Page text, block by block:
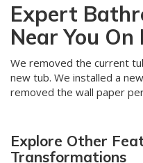
Expert
Near You
We removed the current
new tub. We installed a
removed the wall paper
Explore Other
Transformations